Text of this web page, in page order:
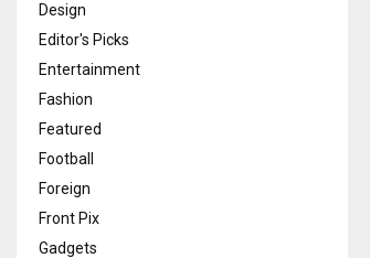
Design
Editor's Picks
Entertainment
Fashion
Featured
Football
Foreign
Front Pix
Gadgets